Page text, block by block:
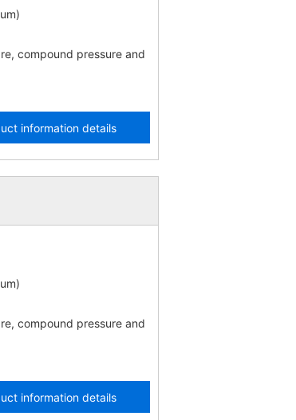
compound pressure and
information details
compound pressure and
information details